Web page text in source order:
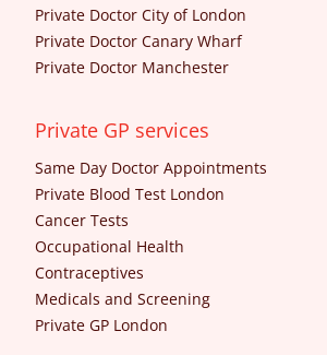
Private Doctor City of London
Private Doctor Canary Wharf
Private Doctor Manchester
Private GP services
Same Day Doctor Appointments
Private Blood Test London
Cancer Tests
Occupational Health
Contraceptives
Medicals and Screening
Private GP London